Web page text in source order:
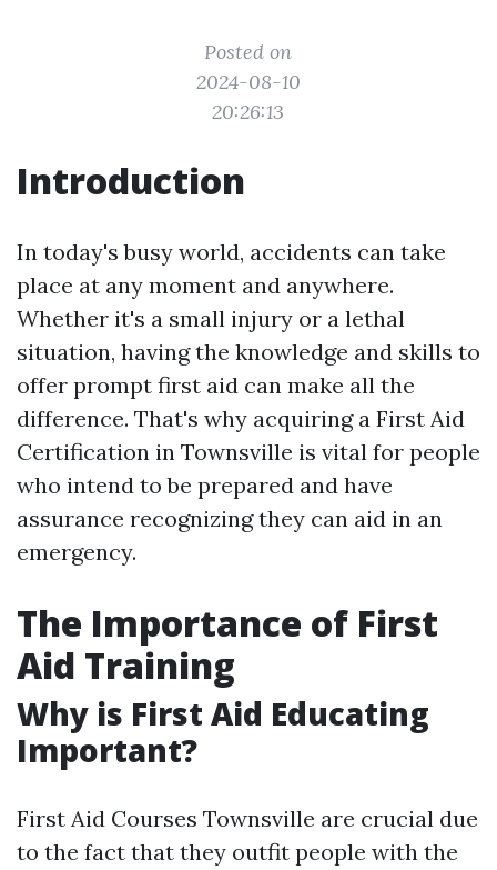
Posted on
2024-08-10
20:26:13
Introduction
In today's busy world, accidents can take
place at any moment and anywhere.
Whether it's a small injury or a lethal
situation, having the knowledge and skills to
offer prompt first aid can make all the
difference. That's why acquiring a First Aid
Certification in Townsville is vital for people
who intend to be prepared and have
assurance recognizing they can aid in an
emergency.
The Importance of First
Aid Training
Why is First Aid Educating
Important?
First Aid Courses Townsville are crucial due
to the fact that they outfit people with the